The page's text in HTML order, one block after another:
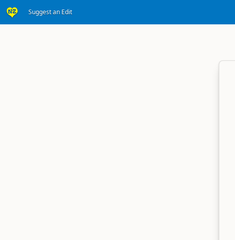
Suggest an Edit